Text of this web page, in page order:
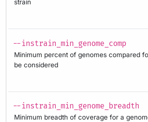
strain
--instrain_min_genome_comp
Minimum percent of genomes compared
be considered
--instrain_min_genome_breadth
Minimum breadth of coverage for a